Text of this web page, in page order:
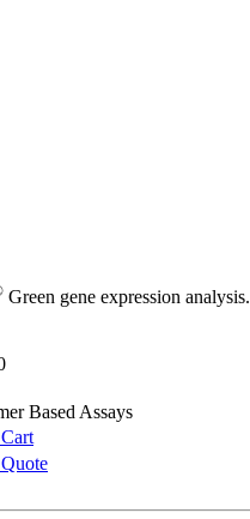
Green gene expression analysis.
Based Assays